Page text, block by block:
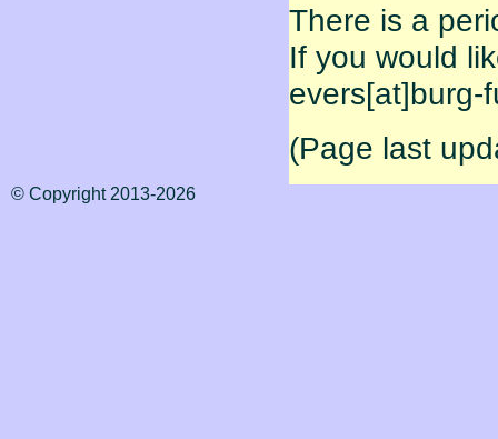
There is a
If you would
evers[at]burg-
(Page last
© Copyright 2013-2026